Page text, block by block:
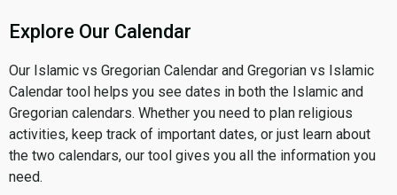
Explore Our Calendar
Our Islamic vs Gregorian Calendar and Gregorian vs Islamic
Calendar tool helps you see dates in both the Islamic and
Gregorian calendars. Whether you need to plan religious
activities, keep track of important dates, or just learn about
the two calendars, our tool gives you all the information you
need.